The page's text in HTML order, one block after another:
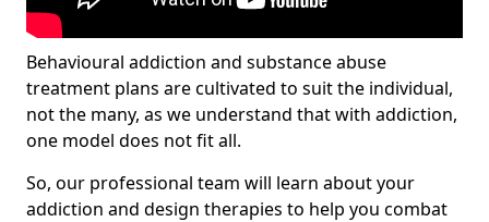
Behavioural addiction and substance abuse
treatment plans are cultivated to suit the individual,
not the many, as we understand that with addiction,
one model does not fit all.
So, our professional team will learn about your
addiction and design therapies to help you combat